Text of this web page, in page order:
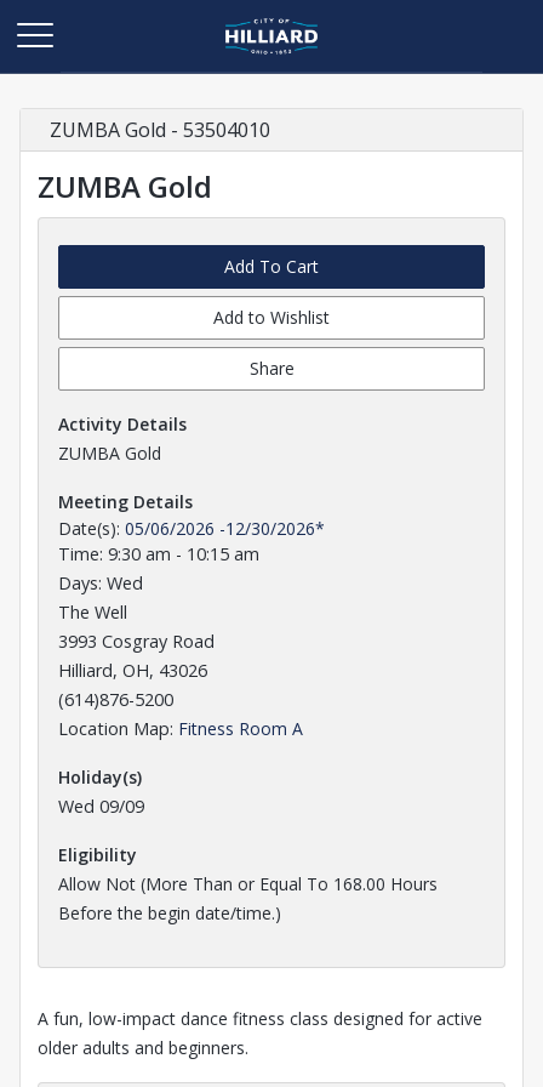
ZUMBA Gold - 53504010
ZUMBA Gold
Add To Cart
Add to Wishlist
Share
Activity Details
ZUMBA Gold
Meeting Details
Date(s): 05/06/2026 -12/30/2026*
Time: 9:30 am - 10:15 am
Days: Wed
The Well
3993 Cosgray Road
Hilliard, OH, 43026
(614)876-5200
Location Map: Fitness Room AOpens in a new tab
Holiday(s)
Wed 09/09
Eligibility
Allow Not (More Than or Equal To 168.00 Hours
Before the begin date/time.)
A fun, low-impact dance fitness class designed for active
older adults and beginners.